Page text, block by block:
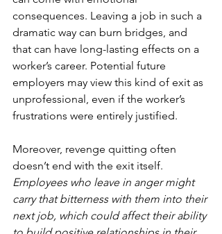
consequences. Leaving a job in such a
dramatic way can burn bridges, and
that can have long-lasting effects on a
worker’s career. Potential future
employers may view this kind of exit as
unprofessional, even if the worker’s
frustrations were entirely justified.
Moreover, revenge quitting often
doesn’t end with the exit itself.
Employees who leave in anger might
carry that bitterness with them into their
next job, which could affect their ability